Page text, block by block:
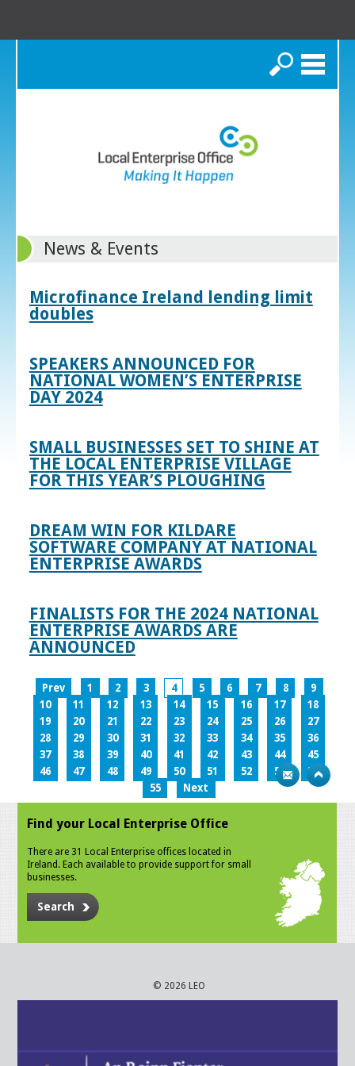
Search
News & Events
Microfinance Ireland lending limit
doubles
SPEAKERS ANNOUNCED FOR
NATIONAL WOMEN’S ENTERPRISE
DAY 2024
SMALL BUSINESSES SET TO SHINE AT
THE LOCAL ENTERPRISE VILLAGE
FOR THIS YEAR’S PLOUGHING
DREAM WIN FOR KILDARE
SOFTWARE COMPANY AT NATIONAL
ENTERPRISE AWARDS
FINALISTS FOR THE 2024 NATIONAL
ENTERPRISE AWARDS ARE
ANNOUNCED
Prev 1 2 3 4 5 6 7 8
9
10
11 12 13 14 15 16 17
18
19
20 21 22 23 24 25 26
27
28
29 30 31 32 33 34 35
36
37
38 39 40 41 42 43 44
45
46
47 48 49 50 51 52 53
54
55
Next
Find your Local Enterprise Office
There are 31 Local Enterprise offices located in
Ireland. Each available to provide support for small
businesses.
Search
© 2026 LEO